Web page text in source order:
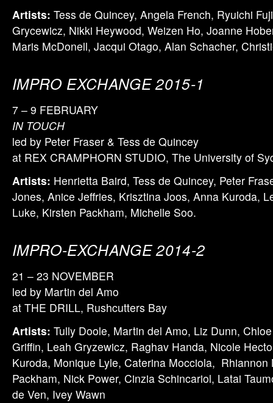
Artists: Tess de Quincey, Angela French, Ryuichi
Grycewicz, Nikki Heywood, Weizen Ho, Joanne
Maris McDonell, Jacqui Otago, Alan Schacher,
IMPRO EXCHANGE 2015-1
7 – 9 FEBRUARY
IN TOUCH
led by Peter Fraser & Tess de Quincey
at REX CRAMPHORN STUDIO, The University of
Artists: Henrietta Baird, Tess de Quincey, Peter
Jones, Anice Jeffries, Krisztina Joos, Anna Kuroda,
Luke, Kirsten Packham, Michelle Soo.
IMPRO-EXCHANGE 2014-2
21 – 23 NOVEMBER
led by Martin del Amo
at THE DRILL, Rushcutters Bay
Artists: Tully Doole, Martin del Amo, Liz Dunn,
Griffin, Leah Gryzewicz, Raghav Handa, Nicole
Kuroda, Monique Lyle, Caterina Mocciola, Rhiannon
Packham, Nick Power, Cinzia Schincariol, Latai
de Ven, Ivey Wawn